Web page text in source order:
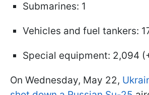
Submarines: 1
Vehicles and fuel tankers:
Special equipment: 2,094
On Wednesday, May 22,